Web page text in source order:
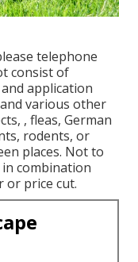
telephone
consist of
application
various other
, fleas, German
rodents, or
places. Not to
combination
or price cut.